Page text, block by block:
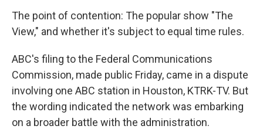
The point of contention: The popular show "The
View," and whether it's subject to equal time rules.
ABC's filing to the Federal Communications
Commission, made public Friday, came in a dispute
involving one ABC station in Houston, KTRK-TV. But
the wording indicated the network was embarking
on a broader battle with the administration.